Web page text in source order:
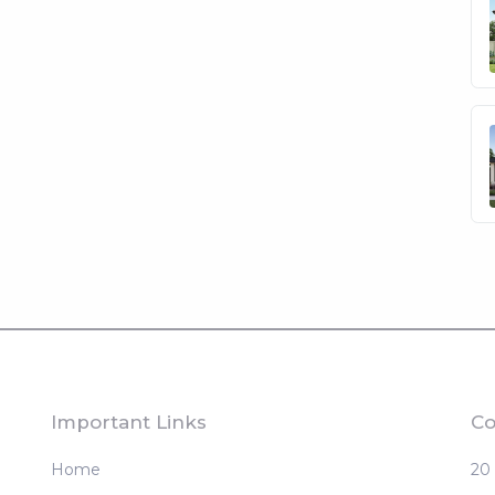
Important Links
Home 20